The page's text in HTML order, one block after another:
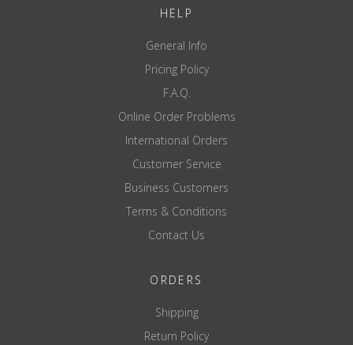
HELP
General Info
Pricing Policy
F.A.Q.
Online Order Problems
International Orders
Customer Service
Business Customers
Terms & Conditions
Contact Us
ORDERS
Shipping
Return Policy